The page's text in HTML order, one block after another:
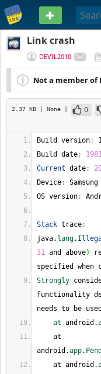
PASTEBIN
Link crash
DEVIL2010
Not a member of
2.37 KB | None | 0
Build version:
Build date:
Current date:
Device: Samsung
OS version:
Stack trace:
java. lang.
31 and above)
specified when
Strongly
functionality
needs to be
at android.
at
android.app.
at android.